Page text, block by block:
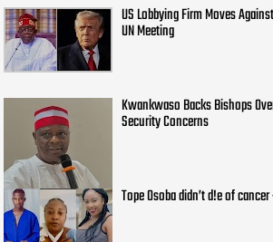
US Lobbying Firm Moves
UN Meeting
Kwankwaso Backs Bishops
Security Concerns
Tope Osoba didn’t d!e of